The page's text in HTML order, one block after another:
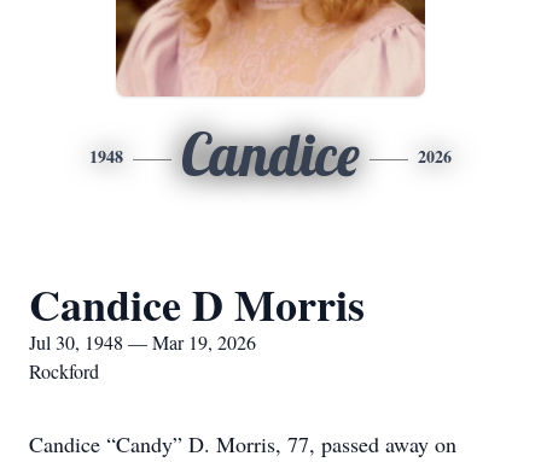
1948 Candice 2026
Candice D Morris
Jul 30, 1948 — Mar 19, 2026
Rockford
Candice “Candy” D. Morris, 77, passed away on